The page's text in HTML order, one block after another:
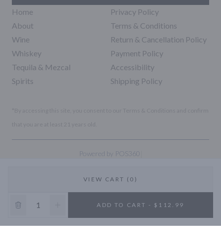
VIEW CART (0)
ADD TO CART - $112.99
Home
About
Wine
Whiskey
Tequila & Mezcal
Spirits
Privacy Policy
Terms & Conditions
Return & Cancellation Policy
Payment Policy
Accessibility
Shipping Policy
Powered by POS360
10% OFF